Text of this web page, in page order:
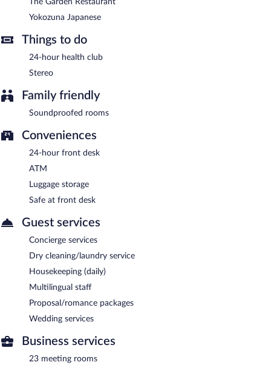
Yokozuna Japanese- This steakhouse specializes in Japanese
The Garden Restaurant
Amy's Lobby Bar
24-hour room service is available.
Yokozuna Japanese
Things to do
24-hour health club
Stereo
Family friendly
Soundproofed rooms
Conveniences
24-hour front desk
ATM
Luggage storage
Safe at front desk
Guest services
Concierge services
Dry cleaning/laundry service
Housekeeping (daily)
Multilingual staff
Proposal/romance packages
Wedding services
Business services
23 meeting rooms